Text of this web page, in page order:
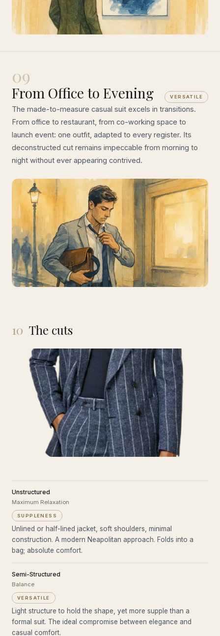
09
From Office to Evening VERSATILE
The made-to-measure casual suit excels in transitions.
From office to restaurant, from co-working space to
launch event: one outfit, adapted to every register. Its
deconstructed cut remains impeccable from morning to
night without ever appearing contrived.
10 The cuts
Unstructured
Maximum Relaxation
SUPPLENESS
Unlined or half-lined jacket, soft shoulders, minimal
construction. A modern Neapolitan approach. Folds into a
bag; absolute comfort.
Semi-Structured
Balance
VERSATILE
Light structure to hold the shape, yet more supple than a
formal suit. The ideal compromise between elegance and
casual comfort.